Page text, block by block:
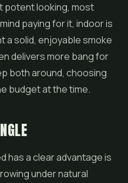
potent looking, most
paying for it, indoor is
a solid, enjoyable smoke
delivers more bang for
both around, choosing
budget at the time.
has a clear advantage is
under natural